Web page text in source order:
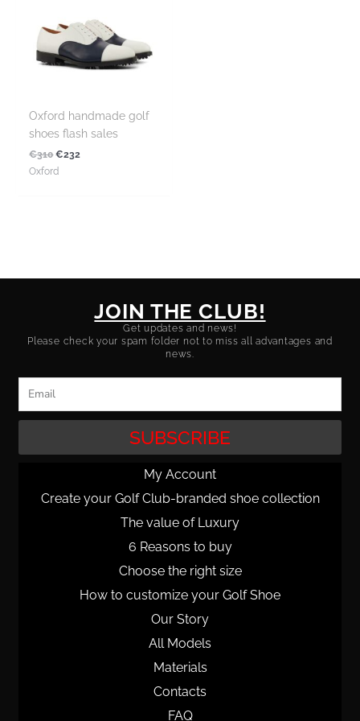
Oxford handmade golf
shoes flash sales
€310 €232
Oxford
JOIN THE CLUB!
Get updates and news!
Please check your spam folder not to miss all advantages and
news.
SUBSCRIBE
My Account
Create your Golf Club-branded shoe collection
The value of Luxury
6 Reasons to buy
Choose the right size
How to customize your Golf Shoe
Our Story
All Models
Materials
Contacts
FAQ